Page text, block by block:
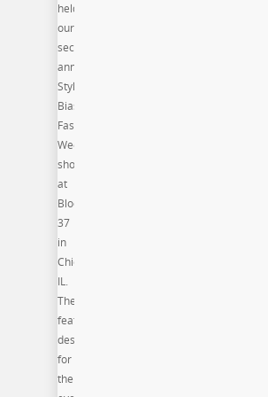
held
our
second
annual
Style
Bias
Fashion
Week
shows
at
Block
37
in
Chicago,
IL.
The
featured
designers
for
the